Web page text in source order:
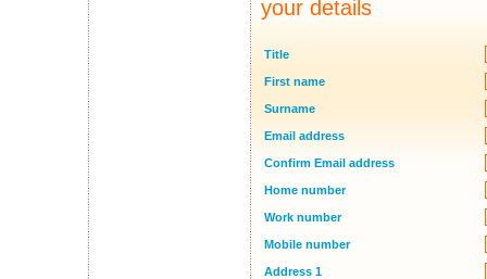
your details
Title
First name
Surname
Email address
Confirm Email address
Home number
Work number
Mobile number
Address 1